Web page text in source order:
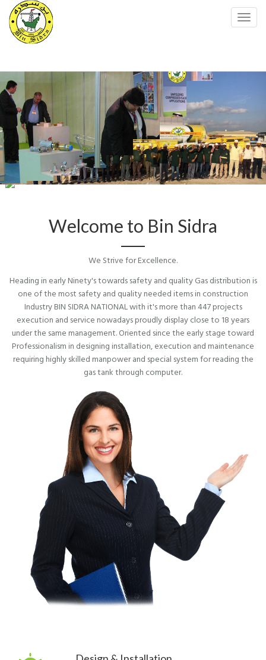
Welcome to Bin Sidra
We Strive for Excellence.
Heading in early Ninety's towards safety and quality Gas distribution is
one of the most safety and quality needed items in construction
Industry BIN SIDRA NATIONAL with it's more than 447 projects
execution and service nowadays proudly display close to 18 years
under the same management. Oriented since the early stage toward
Professionalism in designing installation, execution and maintenance
requiring highly skilled manpower and special system for reading the
gas tank through computer.